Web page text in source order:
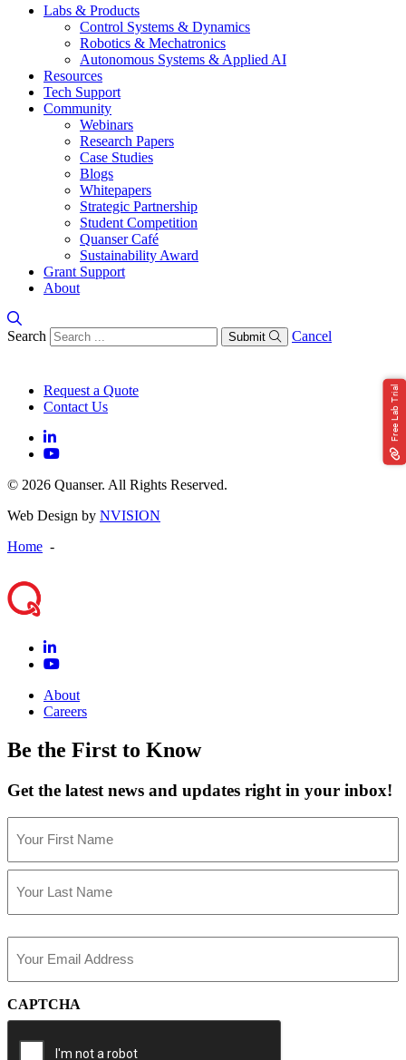
Labs & Products
Control Systems & Dynamics
Robotics & Mechatronics
Autonomous Systems & Applied AI
Resources
Tech Support
Community
Webinars
Research Papers
Case Studies
Blogs
Whitepapers
Strategic Partnership
Student Competition
Quanser Café
Sustainability Award
Grant Support
About
Search Submit Cancel
Request a Quote
Contact Us
© 2026 Quanser. All Rights Reserved.
Web Design by NVISION
Home -
About
Careers
Be the First to Know
Get the latest news and updates right in your inbox!
(Required)
First
(Required)
CAPTCHA
Free Lab Trial